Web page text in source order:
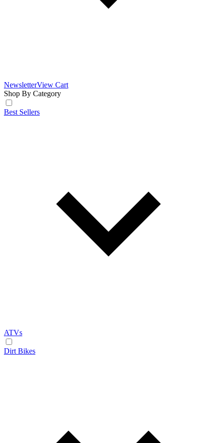
NewsletterView Cart
Shop By Category
Best Sellers
ATVs
Dirt Bikes